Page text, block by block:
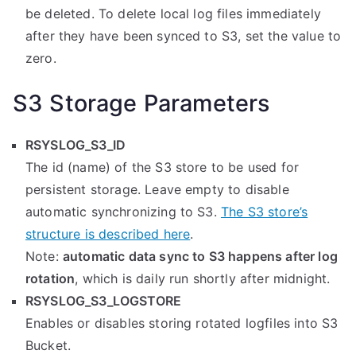
be deleted. To delete local log files immediately
after they have been synced to S3, set the value to
zero.
S3 Storage Parameters
RSYSLOG_S3_ID
The id (name) of the S3 store to be used for
persistent storage. Leave empty to disable
automatic synchronizing to S3. The S3 store’s
structure is described here.
Note: automatic data sync to S3 happens after log
rotation, which is daily run shortly after midnight.
RSYSLOG_S3_LOGSTORE
Enables or disables storing rotated logfiles into S3
Bucket.